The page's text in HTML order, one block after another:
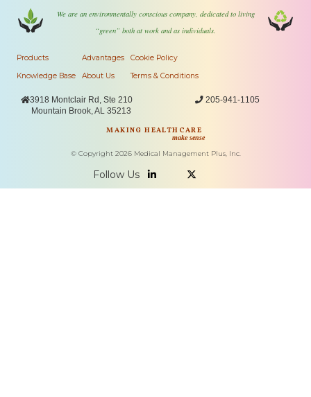
We are an environmentally conscious company, dedicated to living
“green” both at work and as individuals.
Products
Knowledge Base
Advantages
About Us
Cookie Policy
Terms & Conditions
3918 Montclair Rd, Ste 210
Mountain Brook, AL 35213
205-941-1105
MAKING HEALTHCARE
make sense
© Copyright 2026Medical Management Plus, Inc.
Follow Us  